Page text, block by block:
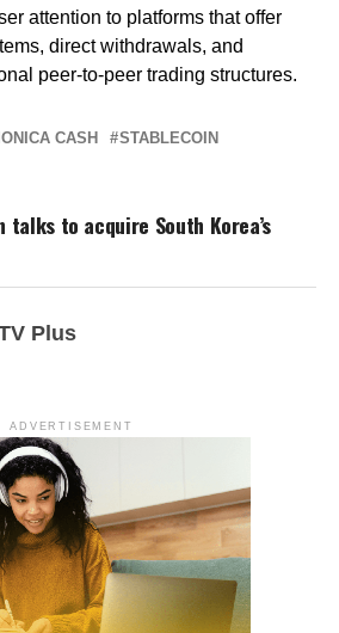
attention to platforms that offer
direct withdrawals, and
peer-to-peer trading structures.
CASH STABLECOIN
talks to acquire South Korea’s
Plus
ADVERTISEMENT